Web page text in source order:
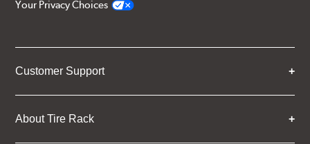
Your Privacy Choices
Customer Support
About Tire Rack